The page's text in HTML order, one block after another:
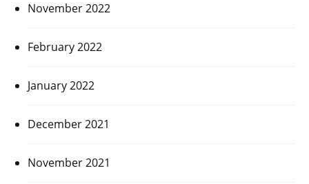
November 2022
February 2022
January 2022
December 2021
November 2021